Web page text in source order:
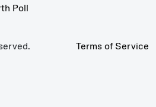
Poll
Terms of Service